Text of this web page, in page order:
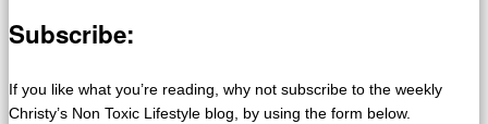
Subscribe:
If you like what you’re reading, why not subscribe to the weekly
Christy’s Non Toxic Lifestyle blog, by using the form below.